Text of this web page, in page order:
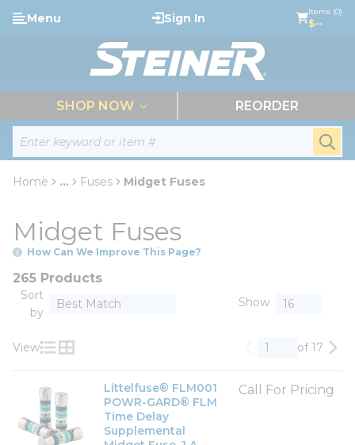
Skip to main content
Site Search
Menu Sign In Items (0)
$--
SHOP NOW REORDER
Home ... Fuses Midget Fuses
Midget Fuses
How Can We Improve This Page?
265 Products
Sort
by
Show
View
Product List View
Product Grid View Previous page
of 17
Littelfuse® FLM001
POWR-GARD® FLM
Time Delay
Supplemental
Call For Pricing